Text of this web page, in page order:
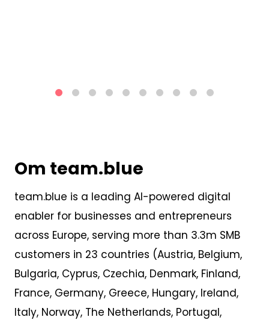
Om team.blue
team.blue is a leading AI-powered digital
enabler for businesses and entrepreneurs
across Europe, serving more than 3.3m SMB
customers in 23 countries (Austria, Belgium,
Bulgaria, Cyprus, Czechia, Denmark, Finland,
France, Germany, Greece, Hungary, Ireland,
Italy, Norway, The Netherlands, Portugal,